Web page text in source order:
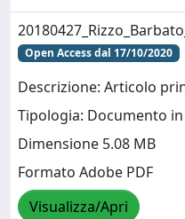
Open Access dal 17/10/2020
Descrizione: Articolo
Tipologia: Documento
Dimensione 5.08 MB
Formato Adobe PDF
Visualizza/Apri